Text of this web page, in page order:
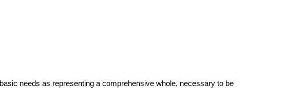
needs as representing a comprehensive whole, necessary to be